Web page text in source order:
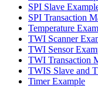
SPI Slave
SPI Transaction
Temperature
TWI Scanner
TWI Sensor
TWI Transaction
TWIS Slave and
Timer Example